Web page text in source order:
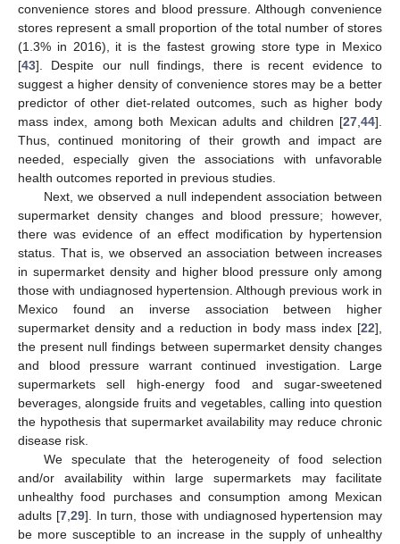
convenience stores and blood pressure. Although convenience
stores represent a small proportion of the total number of stores
(1.3% in 2016), it is the fastest growing store type in Mexico
[43]. Despite our null findings, there is recent evidence to
suggest a higher density of convenience stores may be a better
predictor of other diet-related outcomes, such as higher body
mass index, among both Mexican adults and children [27 44].
Thus, continued monitoring of their growth and impact are
needed, especially given the associations with unfavorable
health outcomes reported in previous studies.
Next, we observed a null independent association between
supermarket density changes and blood pressure; however,
there was evidence of an effect modification by hypertension
status. That is, we observed an association between increases
in supermarket density and higher blood pressure only among
those with undiagnosed hypertension. Although previous work in
Mexico found an inverse association between higher
supermarket density and a reduction in body mass index [22],
the present null findings between supermarket density changes
and blood pressure warrant continued investigation. Large
supermarkets sell high-energy food and sugar-sweetened
beverages, alongside fruits and vegetables, calling into question
the hypothesis that supermarket availability may reduce chronic
disease risk.
We speculate that the heterogeneity of food selection
and/or availability within large supermarkets may facilitate
unhealthy food purchases and consumption among Mexican
adults [7, 29]. In turn, those with undiagnosed hypertension may
be more susceptible to an increase in the supply of unhealthy